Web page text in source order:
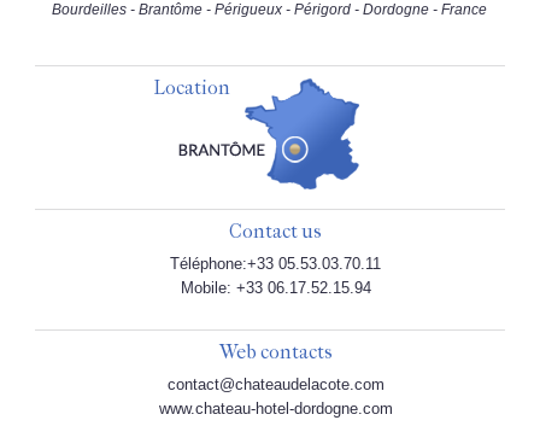
Bourdeilles - Brantôme - Périgueux - Périgord - Dordogne - France
Location
Contact us
Téléphone:+33 05.53.03.70.11
Mobile: +33 06.17.52.15.94
Web contacts
contact@chateaudelacote.com
www.chateau-hotel-dordogne.com